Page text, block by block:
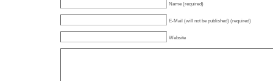
Name (required)
E-Mail (will not be published) (required)
Website